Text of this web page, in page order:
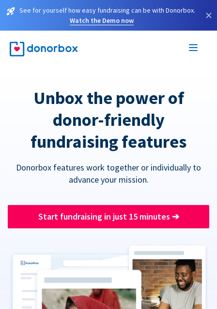
See for yourself how easy fundraising can be with Donorbox.
Watch the Demo now
×
Unbox the power of
donor-friendly
fundraising features
Donorbox features work together or individually to
advance your mission.
Start fundraising in just 15 minutes ➔